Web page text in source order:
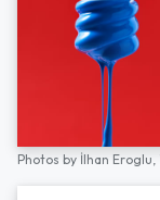
Photos by İlhan Eroglu,